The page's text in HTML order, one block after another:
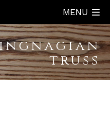
MENU
truss